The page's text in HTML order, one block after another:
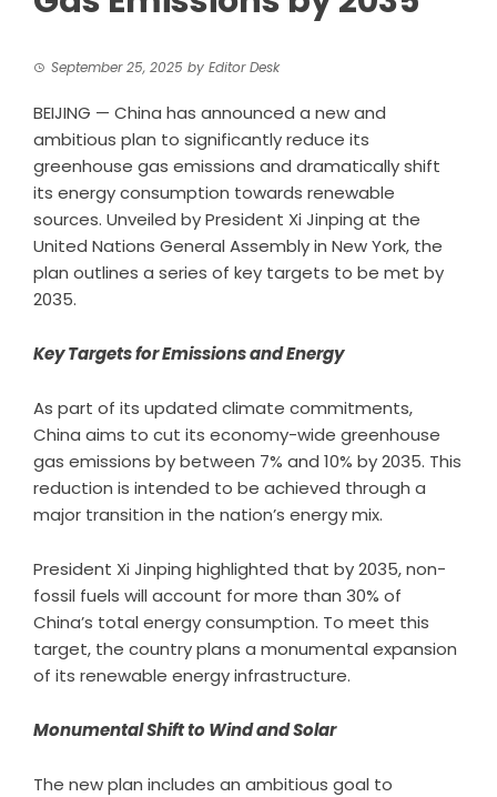
September 25, 2025 by Editor Desk
BEIJING — China has announced a new and
ambitious plan to significantly reduce its
greenhouse gas emissions and dramatically shift
its energy consumption towards renewable
sources. Unveiled by President Xi Jinping at the
United Nations General Assembly in New York, the
plan outlines a series of key targets to be met by
2035.
Key Targets for Emissions and Energy
As part of its updated climate commitments,
China aims to cut its economy-wide greenhouse
gas emissions by between 7% and 10% by 2035. This
reduction is intended to be achieved through a
major transition in the nation’s energy mix.
President Xi Jinping highlighted that by 2035, non-
fossil fuels will account for more than 30% of
China’s total energy consumption. To meet this
target, the country plans a monumental expansion
of its renewable energy infrastructure.
Monumental Shift to Wind and Solar
The new plan includes an ambitious goal to